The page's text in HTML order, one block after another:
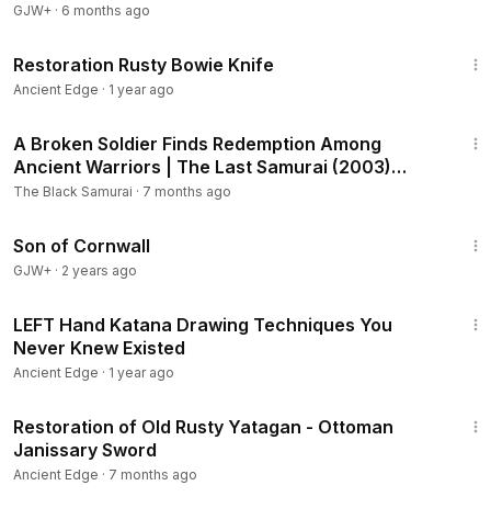
GJW+ · 6 months ago
Restoration Rusty Bowie Knife
Ancient Edge · 1 year ago
A Broken Soldier Finds Redemption Among
Ancient Warriors | The Last Samurai (2003)
Recap
The Black Samurai · 7 months ago
Son of Cornwall
GJW+ · 2 years ago
LEFT Hand Katana Drawing Techniques You
Never Knew Existed
Ancient Edge · 1 year ago
Restoration of Old Rusty Yatagan - Ottoman
Janissary Sword
Ancient Edge · 7 months ago